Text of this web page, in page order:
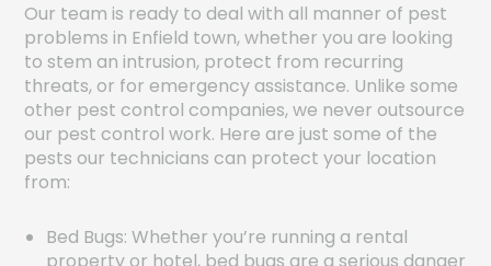
Our team is ready to deal with all manner of pest
problems in Enfield town, whether you are looking
to stem an intrusion, protect from recurring
threats, or for emergency assistance. Unlike some
other pest control companies, we never outsource
our pest control work. Here are just some of the
pests our technicians can protect your location
from:
Bed Bugs: Whether you’re running a rental